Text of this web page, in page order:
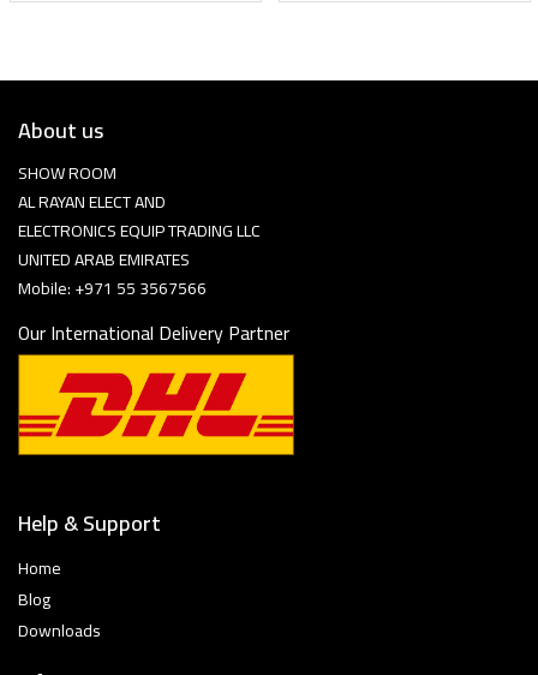
About us
SHOW ROOM
AL RAYAN ELECT AND
ELECTRONICS EQUIP TRADING LLC
UNITED ARAB EMIRATES
Mobile: +971 55 3567566
Our International Delivery Partner
Help & Support
Home
Blog
Downloads